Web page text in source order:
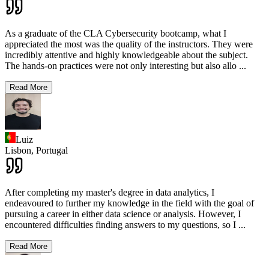
As a graduate of the CLA Cybersecurity bootcamp, what I
appreciated the most was the quality of the instructors. They were
incredibly attentive and highly knowledgeable about the subject.
The hands-on practices were not only interesting but also allo ...
Read More
Luiz
Lisbon, Portugal
After completing my master's degree in data analytics, I
endeavoured to further my knowledge in the field with the goal of
pursuing a career in either data science or analysis. However, I
encountered difficulties finding answers to my questions, so I ...
Read More